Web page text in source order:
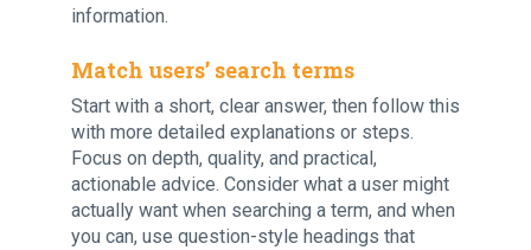
information.
Match users’ search terms
Start with a short, clear answer, then follow this
with more detailed explanations or steps.
Focus on depth, quality, and practical,
actionable advice. Consider what a user might
actually want when searching a term, and when
you can, use question-style headings that